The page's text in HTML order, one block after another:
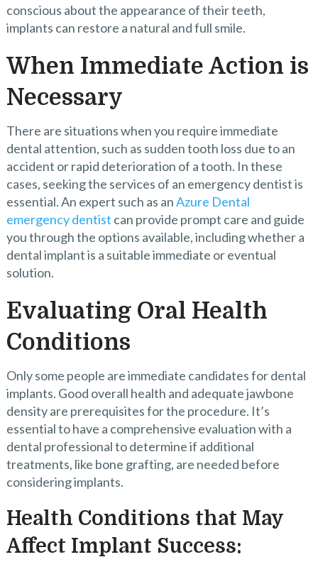
conscious about the appearance of their teeth,
implants can restore a natural and full smile.
When Immediate Action is
Necessary
There are situations when you require immediate
dental attention, such as sudden tooth loss due to an
accident or rapid deterioration of a tooth. In these
cases, seeking the services of an emergency dentist is
essential. An expert such as anAzure Dental
emergency dentist can provide prompt care and guide
you through the options available, including whether a
dental implant is a suitable immediate or eventual
solution.
Evaluating Oral Health
Conditions
Only some people are immediate candidates for dental
implants. Good overall health and adequate jawbone
density are prerequisites for the procedure. It’s
essential to have a comprehensive evaluation with a
dental professional to determine if additional
treatments, like bone grafting, are needed before
considering implants.
Health Conditions that May
Affect Implant Success: